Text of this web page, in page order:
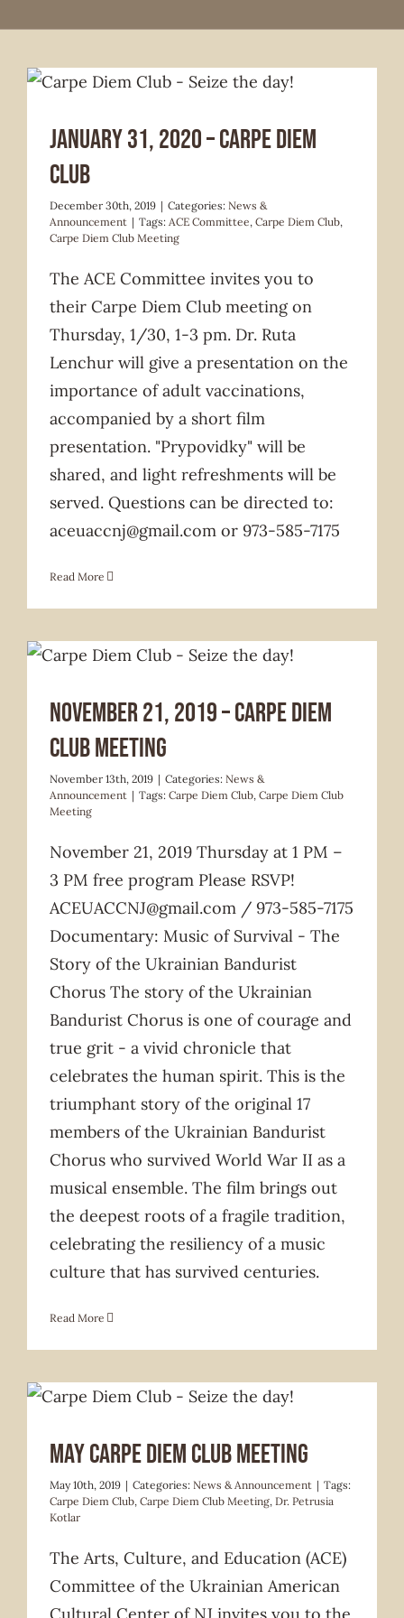
January 31, 2020 – Carpe Diem
Club
December 30th, 2019 | Categories: News &
Announcement | Tags: ACE Committee, Carpe Diem Club,
Carpe Diem Club Meeting
The ACE Committee invites you to
their Carpe Diem Club meeting on
Thursday, 1/30, 1-3 pm. Dr. Ruta
Lenchur will give a presentation on the
importance of adult vaccinations,
accompanied by a short film
presentation. "Prypovidky" will be
shared, and light refreshments will be
served. Questions can be directed to:
aceuaccnj@gmail.com or 973-585-7175
Read More
November 21, 2019 – Carpe Diem
Club Meeting
November 13th, 2019 | Categories: News &
Announcement | Tags: Carpe Diem Club, Carpe Diem Club
Meeting
November 21, 2019 Thursday at 1 PM –
3 PM free program Please RSVP!
ACEUACCNJ@gmail.com / 973-585-7175
Documentary: Music of Survival - The
Story of the Ukrainian Bandurist
Chorus The story of the Ukrainian
Bandurist Chorus is one of courage and
true grit - a vivid chronicle that
celebrates the human spirit. This is the
triumphant story of the original 17
members of the Ukrainian Bandurist
Chorus who survived World War II as a
musical ensemble. The film brings out
the deepest roots of a fragile tradition,
celebrating the resiliency of a music
culture that has survived centuries.
Read More
May Carpe Diem Club Meeting
May 10th, 2019 | Categories: News & Announcement | Tags:
Carpe Diem Club, Carpe Diem Club Meeting, Dr. Petrusia
Kotlar
The Arts, Culture, and Education (ACE)
Committee of the Ukrainian American